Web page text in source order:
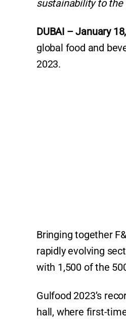
sustainability to
DUBAI – January
global food and
2023.
Bringing together
rapidly evolving
with 1,500 of the
Gulfood 2023’s
hall, where first-